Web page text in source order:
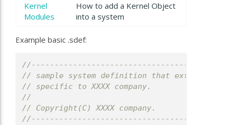
Kernel
Modules
How to add a Kernel Object
into a system
Example basic .sdef:
// sample system definition that extends the
// specific to XXXX company.
//
// Copyright(C) XXXX company.